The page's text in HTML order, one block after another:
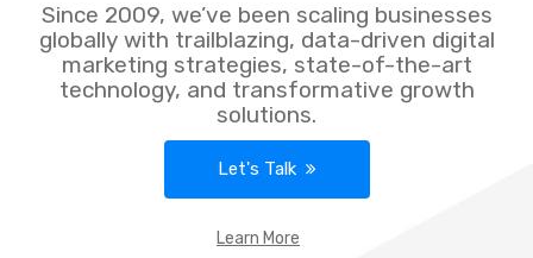
Learn More
Let's Talk
Since 2009, we’ve been scaling businesses
globally with trailblazing, data-driven digital
marketing strategies, state-of-the-art
technology, and transformative growth
solutions.